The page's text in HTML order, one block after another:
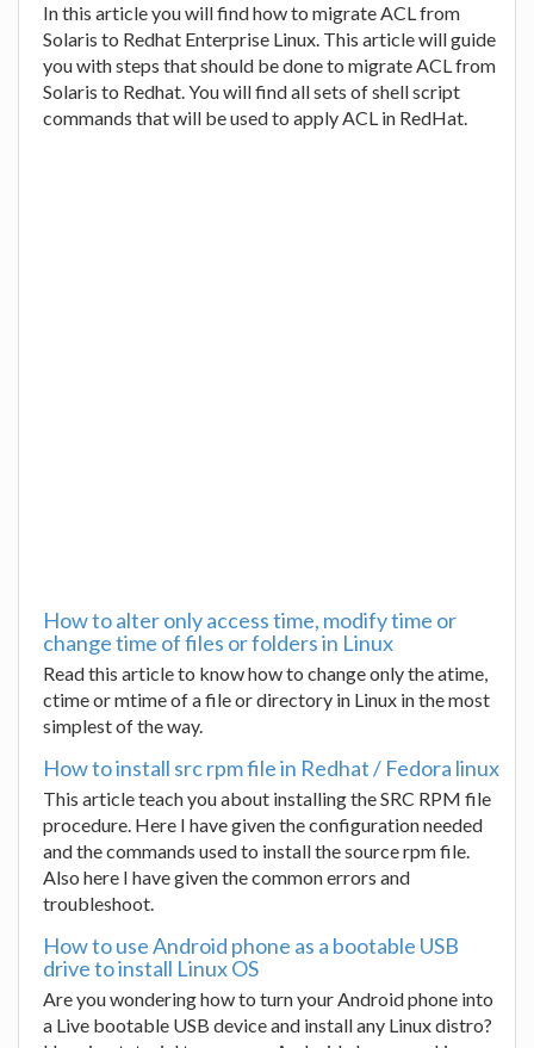
In this article you will find how to migrate ACL from
Solaris to Redhat Enterprise Linux. This article will guide
you with steps that should be done to migrate ACL from
Solaris to Redhat. You will find all sets of shell script
commands that will be used to apply ACL in RedHat.
How to alter only access time, modify time or
change time of files or folders in Linux
Read this article to know how to change only the atime,
ctime or mtime of a file or directory in Linux in the most
simplest of the way.
How to install src rpm file in Redhat / Fedora linux
This article teach you about installing the SRC RPM file
procedure. Here I have given the configuration needed
and the commands used to install the source rpm file.
Also here I have given the common errors and
troubleshoot.
How to use Android phone as a bootable USB
drive to install Linux OS
Are you wondering how to turn your Android phone into
a Live bootable USB device and install any Linux distro?